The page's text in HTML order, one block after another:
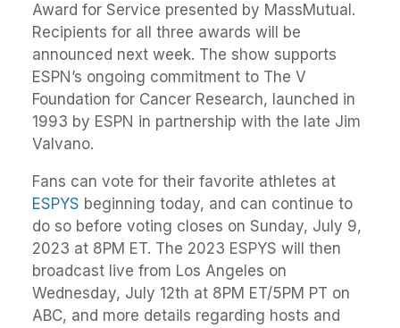
Award for Service presented by MassMutual.
Recipients for all three awards will be
announced next week. The show supports
ESPN’s ongoing commitment to The V
Foundation for Cancer Research, launched in
1993 by ESPN in partnership with the late Jim
Valvano.
Fans can vote for their favorite athletes at
ESPYS beginning today, and can continue to
do so before voting closes on Sunday, July 9,
2023 at 8PM ET. The 2023 ESPYS will then
broadcast live from Los Angeles on
Wednesday, July 12th at 8PM ET/5PM PT on
ABC, and more details regarding hosts and